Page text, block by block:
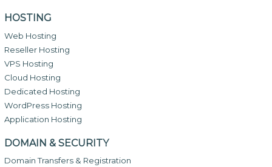
HOSTING
Web Hosting
Reseller Hosting
VPS Hosting
Cloud Hosting
Dedicated Hosting
WordPress Hosting
Application Hosting
DOMAIN & SECURITY
Domain Transfers & Registration